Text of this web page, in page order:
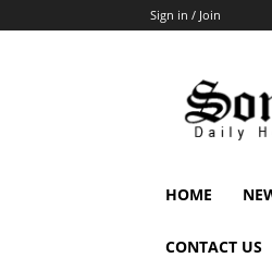
Sign in / Join
HOME
CONTACT US